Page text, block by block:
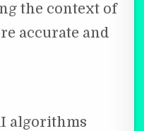
the context of
accurate and
algorithms